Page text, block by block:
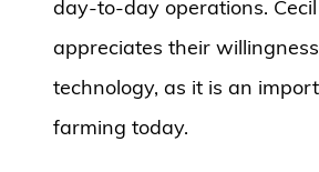
day-to-day operations.
appreciates their
technology, as it is an
farming today.